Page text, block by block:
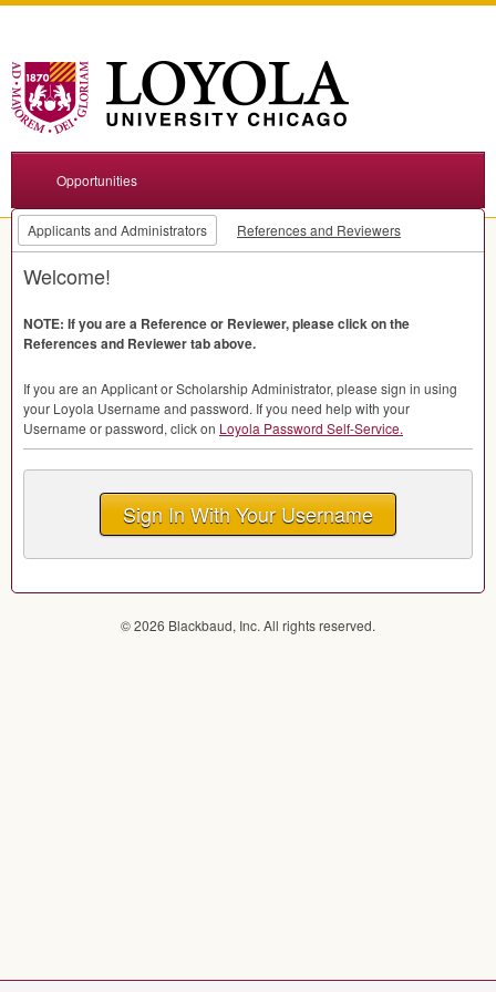
Opportunities
Applicants and Administrators References and Reviewers
Welcome!
NOTE: If you are a Reference or Reviewer, please click on the
References and Reviewer tab above.
If you are an Applicant or Scholarship Administrator, please sign in using
your Loyola Username and password. If you need help with your
Username or password, click on Loyola Password Self-Service.
Sign In With Your Username
© 2026 Blackbaud, Inc. All rights reserved.